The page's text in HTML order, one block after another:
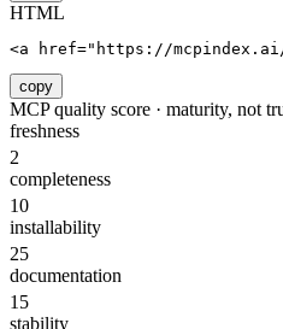
HTML
<a href="https://
copy
MCP quality score · maturity, not
freshness
2
completeness
10
installability
25
documentation
15
stability